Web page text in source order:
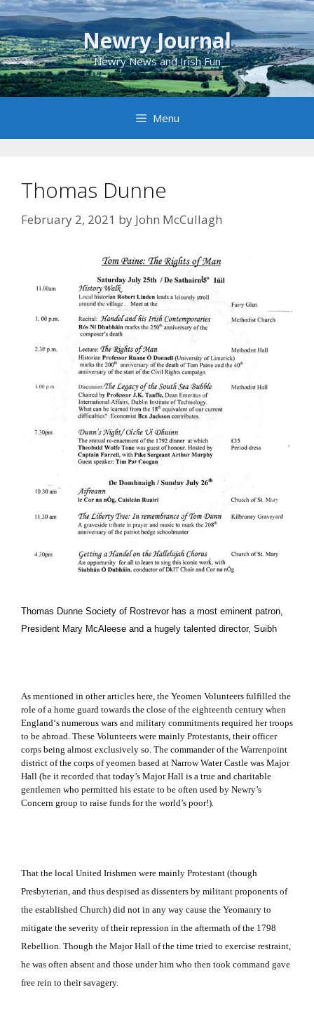
Skip
to
content
Newry Journal
Newry News and Irish Fun
Menu
Thomas Dunne
February 2, 2021 by John McCullagh
Thomas Dunne Society of Rostrevor has a most eminent patron,
President Mary McAleese and a hugely talented director, Suibh
As mentioned in other articles here, the Yeomen Volunteers fulfilled the
role of a home guard towards the close of the eighteenth century when
England‘s numerous wars and military commitments required her troops
to be abroad. These Volunteers were mainly Protestants, their officer
corps being almost exclusively so. The commander of the Warrenpoint
district of the corps of yeomen based at Narrow Water Castle was Major
Hall (be it recorded that today’s Major Hall is a true and charitable
gentlemen who permitted his estate to be often used by Newry’s
Concern group to raise funds for the world’s poor!).
That the local United Irishmen were mainly Protestant (though
Presbyterian, and thus despised as dissenters by militant proponents of
the established Church) did not in any way cause the Yeomanry to
mitigate the severity of their repression in the aftermath of the 1798
Rebellion. Though the Major Hall of the time tried to exercise restraint,
he was often absent and those under him who then took command gave
free rein to their savagery.